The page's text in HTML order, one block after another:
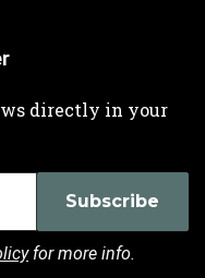
directly in your
for more info.